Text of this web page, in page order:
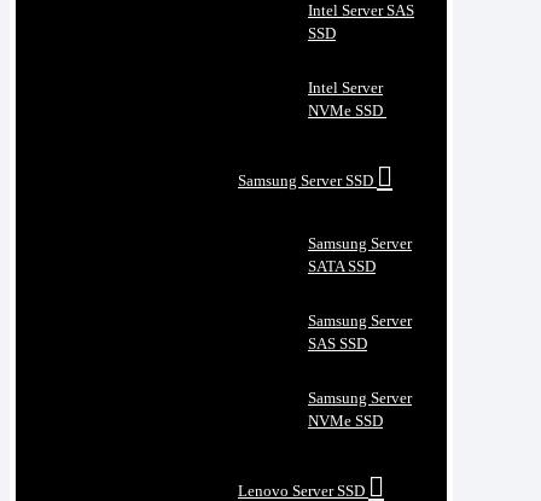
Intel Server SAS
SSD
Intel Server
NVMe SSD
Samsung Server SSD
Samsung Server
SATA SSD
Samsung Server
SAS SSD
Samsung Server
NVMe SSD
Lenovo Server SSD